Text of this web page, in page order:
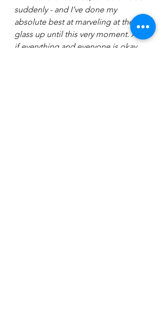
suddenly - and I’ve done my
absolute best at marveling at the
glass up until this very moment. And
if everything and everyone is okay,